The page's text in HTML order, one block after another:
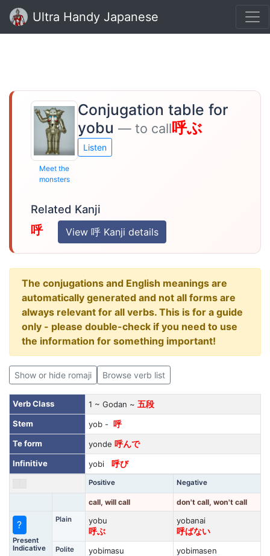
Ultra Handy Japanese
Meet the
monsters
Conjugation table for
yobu — to call呼ぶ
Listen
Related Kanji
呼 View 呼 Kanji details
The conjugations and English meanings are
automatically generated and not all forms are
always relevant for all verbs. This is for a guide
only - please double-check if you need to use
the information for something important!
Show or hide romaji Browse verb list
Verb Class 1 ~ Godan ~ 五段
Stem
yob -
呼
Te form
yonde 呼んで
Infinitive
yobi 呼び
Positive Negative
call, will call don't call, won't call
?
Present
Indicative
Plain
yobu
呼ぶ
yobanai
呼ばない
Polite
yobimasu
yobimasen